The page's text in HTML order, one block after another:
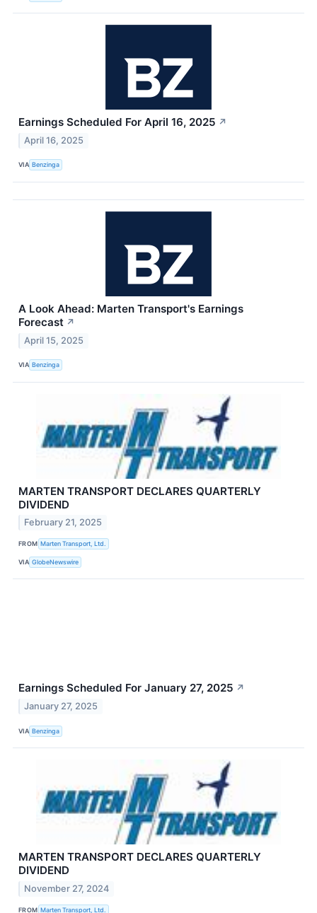
Earnings Scheduled For April 16, 2025 ↗
April 16, 2025
VIA Benzinga
A Look Ahead: Marten Transport's Earnings
Forecast ↗
April 15, 2025
VIA Benzinga
MARTEN TRANSPORT DECLARES QUARTERLY
DIVIDEND
February 21, 2025
FROM Marten Transport, Ltd.
VIA GlobeNewswire
Earnings Scheduled For January 27, 2025 ↗
January 27, 2025
VIA Benzinga
MARTEN TRANSPORT DECLARES QUARTERLY
DIVIDEND
November 27, 2024
FROM Marten Transport, Ltd.